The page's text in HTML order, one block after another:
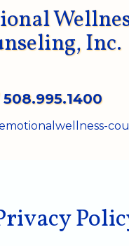
Inc.